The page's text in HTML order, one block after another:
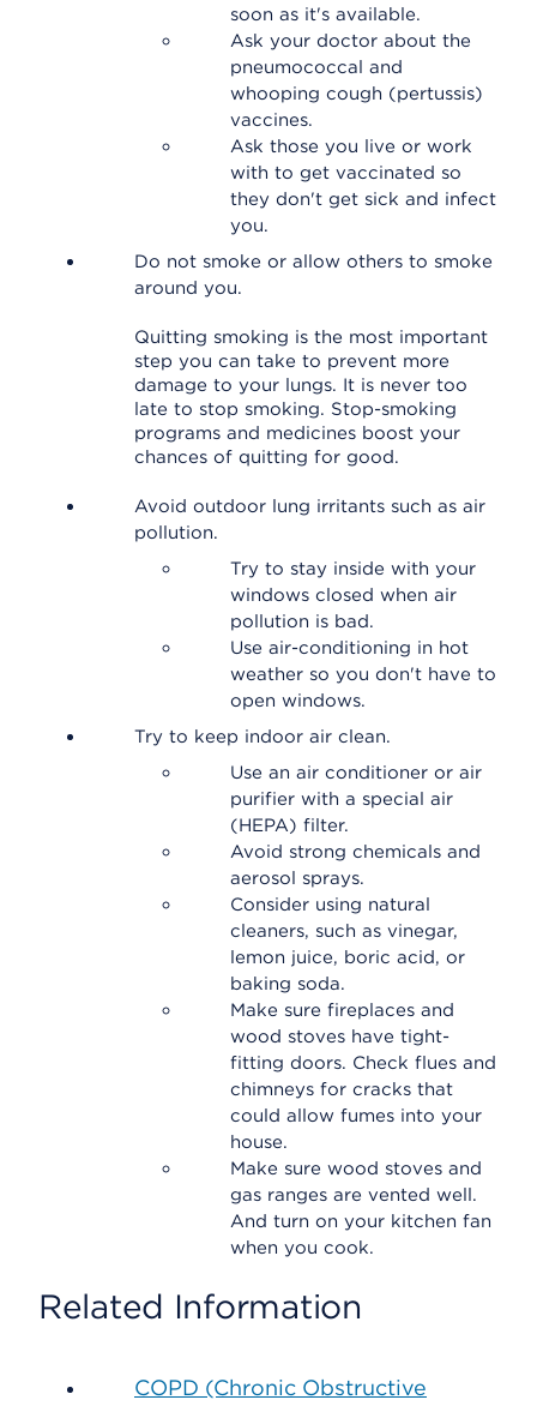
soon as it's available.
Ask your doctor about the
pneumococcal and
whooping cough (pertussis)
vaccines.
Ask those you live or work
with to get vaccinated so
they don't get sick and infect
you.
Do not smoke or allow others to smoke
around you.
Quitting smoking is the most important
step you can take to prevent more
damage to your lungs. It is never too
late to stop smoking. Stop-smoking
programs and medicines boost your
chances of quitting for good.
Avoid outdoor lung irritants such as air
pollution.
Try to stay inside with your
windows closed when air
pollution is bad.
Use air-conditioning in hot
weather so you don't have to
open windows.
Try to keep indoor air clean.
Use an air conditioner or air
purifier with a special air
(HEPA) filter.
Avoid strong chemicals and
aerosol sprays.
Consider using natural
cleaners, such as vinegar,
lemon juice, boric acid, or
baking soda.
Make sure fireplaces and
wood stoves have tight-
fitting doors. Check flues and
chimneys for cracks that
could allow fumes into your
house.
Make sure wood stoves and
gas ranges are vented well.
And turn on your kitchen fan
when you cook.
Related Information
COPD (Chronic Obstructive